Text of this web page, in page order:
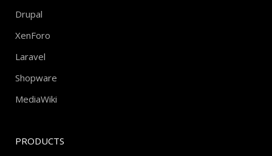
Drupal
XenForo
Laravel
Shopware
MediaWiki
PRODUCTS